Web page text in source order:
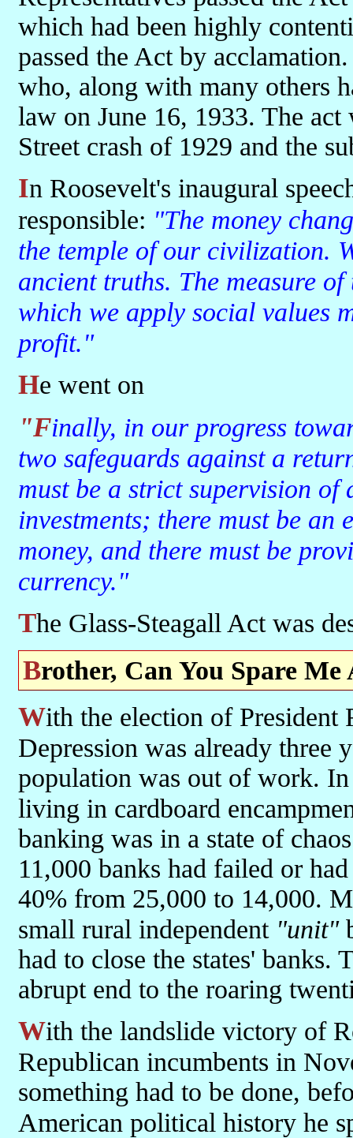
which had been highly
passed the Act by
who, along with many others
law on June 16, 1933. The act
Street crash of 1929 and the
In Roosevelt's inaugural speech he criticised those who he thought
responsible: "The money
the temple of our civilization.
ancient truths. The measure
which we apply social values
profit."
He went on
"Finally, in our progress toward a resumption of work we require
two safeguards against a
must be a strict supervision
investments; there must be
money, and there must be
currency."
The Glass-Steagall Act was
Brother, Can You Spare Me
With the election of President Roosevelt in 1933 the Great
Depression was already three
population was out of work. In
living in cardboard
banking was in a state of
11,000 banks had failed or
40% from 25,000 to 14,000.
small rural independent "unit"
had to close the states' banks.
abrupt end to the roaring
With the landslide victory of Roosevelt and the slaughter of the
Republican incumbents in
something had to be done,
American political history he